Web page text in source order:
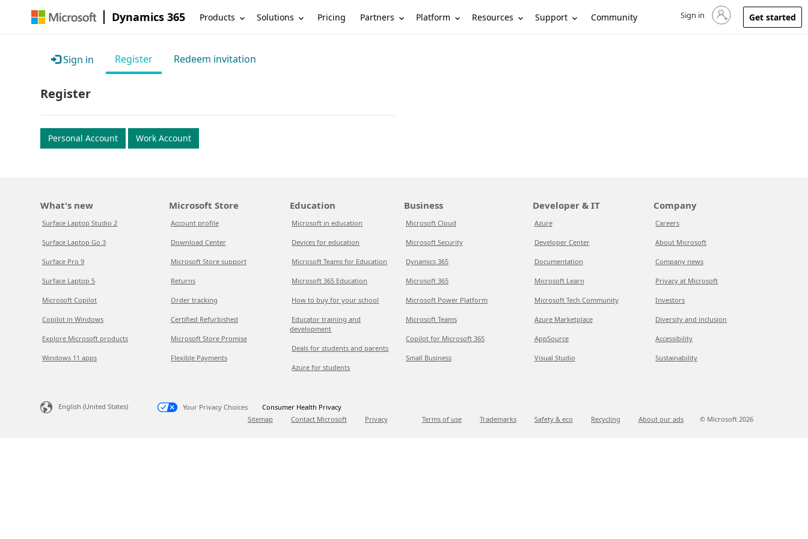
Dynamics 365 Products Solutions Pricing Partners Platform Resources Support Community Sign in to your account
Sign in Get started
Sign in Register Redeem invitation
Register
Personal Account Work Account
What's new
Surface Laptop Studio 2
Surface Laptop Go 3
Surface Pro 9
Surface Laptop 5
Microsoft Copilot
Copilot in Windows
Explore Microsoft products
Windows 11 apps
Microsoft Store
Account profile
Download Center
Microsoft Store support
Returns
Order tracking
Certified Refurbished
Microsoft Store Promise
Flexible Payments
Education
Microsoft in education
Devices for education
Microsoft Teams for Education
Microsoft 365 Education
How to buy for your school
Educator training and
development
Deals for students and parents
Azure for students
Business
Microsoft Cloud
Microsoft Security
Dynamics 365
Microsoft 365
Microsoft Power Platform
Microsoft Teams
Copilot for Microsoft 365
Small Business
Developer & IT
Azure
Developer Center
Documentation
Microsoft Learn
Microsoft Tech Community
Azure Marketplace
AppSource
Visual Studio
Company
Careers
About Microsoft
Company news
Privacy at Microsoft
Investors
Diversity and inclusion
Accessibility
Sustainability
English (United States) Your Privacy Choices
Consumer Health Privacy
Sitemap
Contact Microsoft Privacy Terms of use Trademarks Safety & eco Recycling About our ads © Microsoft 2026